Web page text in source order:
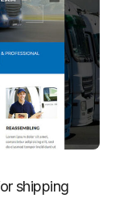
shipping